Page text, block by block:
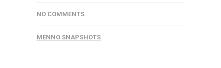
NO COMMENTS
MENNO SNAPSHOTS